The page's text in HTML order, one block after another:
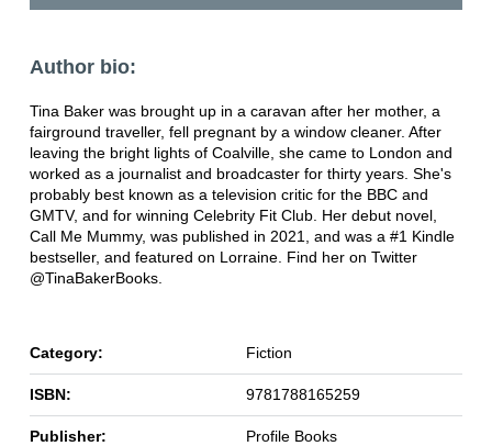
Author bio:
Tina Baker was brought up in a caravan after her mother, a
fairground traveller, fell pregnant by a window cleaner. After
leaving the bright lights of Coalville, she came to London and
worked as a journalist and broadcaster for thirty years. She's
probably best known as a television critic for the BBC and
GMTV, and for winning Celebrity Fit Club. Her debut novel,
Call Me Mummy, was published in 2021, and was a #1 Kindle
bestseller, and featured on Lorraine. Find her on Twitter
@TinaBakerBooks.
Category: Fiction
ISBN: 9781788165259
Publisher: Profile Books